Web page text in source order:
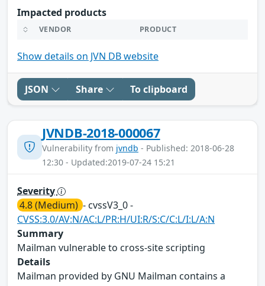
Impacted products
VENDOR PRODUCT
Show details on JVN DB website
JSON Share To clipboard
JVNDB-2018-000067
Vulnerability from jvndb - Published: 2018-06-28
12:30 - Updated:2019-07-24 15:21
Severity
4.8 (Medium) - cvssV3_0 -
CVSS:3.0/AV:N/AC:L/PR:H/UI:R/S:C/C:L/I:L/A:N
Summary
Mailman vulnerable to cross-site scripting
Details
Mailman provided by GNU Mailman contains a